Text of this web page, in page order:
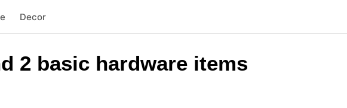
Decor
2 basic hardware items